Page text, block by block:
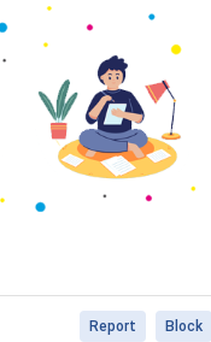
Block
Report